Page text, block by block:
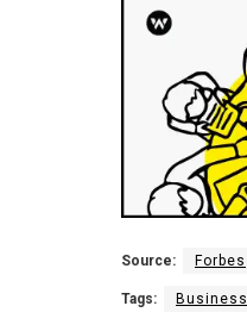
Source: Forbes
Tags: Business